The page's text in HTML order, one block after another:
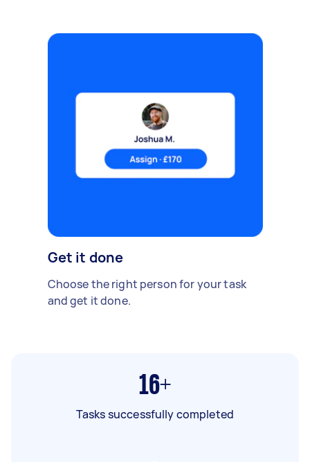
Get it done
Choose the right person for your task
and get it done.
16+
Tasks successfully completed